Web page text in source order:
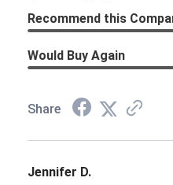
Recommend this
Would Buy Again
Share
Jennifer D.